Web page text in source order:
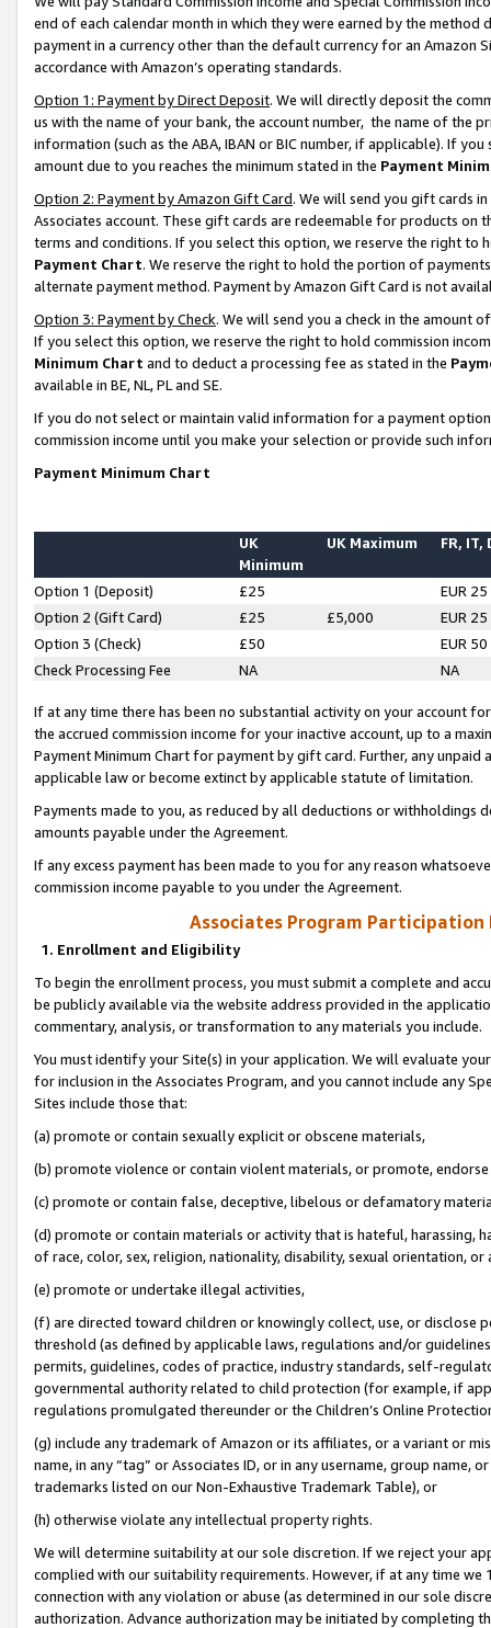
end of each calendar month in which they were earned by the
payment in a currency other than the default currency for an Amazon
accordance with Amazon’s operating standards.
Option 1: Payment by Direct Deposit. We will directly deposit the
us with the name of your bank, the account number, the name of the
information (such as the ABA, IBAN or BIC number, if applicable). If
amount due to you reaches the minimum stated in the Payment
Option 2: Payment by Amazon Gift Card. We will send you gift cards
Associates account. These gift cards are redeemable for products on
terms and conditions. If you select this option, we reserve the right to
Payment Chart. We reserve the right to hold the portion of
alternate payment method. Payment by Amazon Gift Card is not
Option 3: Payment by Check. We will send you a check in the amount
If you select this option, we reserve the right to hold commission
Minimum Chart and to deduct a processing fee as stated in the
available in BE, NL, PL and SE.
If you do not select or maintain valid information for a payment
commission income until you make your selection or provide such
Payment Minimum Chart
UK
Minimum
UK Maximum FR, IT,
Option 1 (Deposit) £25
EUR 25
Option 2 (Gift Card)
£25 £5,000
EUR 25
Option 3 (Check)
£50
EUR 50
Check Processing Fee
NA NA
If at any time there has been no substantial activity on your account
the accrued commission income for your inactive account, up to a
Payment Minimum Chart for payment by gift card. Further, any
applicable law or become extinct by applicable statute of limitation.
Payments made to you, as reduced by all deductions or
amounts payable under the Agreement.
If any excess payment has been made to you for any reason
commission income payable to you under the Agreement.
Associates Program Participation
1. Enrollment and Eligibility
To begin the enrollment process, you must submit a complete and
be publicly available via the website address provided in the
commentary, analysis, or transformation to any materials you include.
You must identify your Site(s) in your application. We will evaluate
for inclusion in the Associates Program, and you cannot include any
Sites include those that:
(a) promote or contain sexually explicit or obscene materials,
(b) promote violence or contain violent materials, or promote,
(c) promote or contain false, deceptive, libelous or defamatory
(d) promote or contain materials or activity that is hateful, harassing,
of race, color, sex, religion, nationality, disability, sexual orientation, or
(e) promote or undertake illegal activities,
(f) are directed toward children or knowingly collect, use, or
threshold (as defined by applicable laws, regulations and/or
permits, guidelines, codes of practice, industry standards, self-
governmental authority related to child protection (for example, if
regulations promulgated thereunder or the Children’s Online
(g) include any trademark of Amazon or its affiliates, or a variant or
name, in any “tag” or Associates ID, or in any username, group
trademarks listed on our Non-Exhaustive Trademark Table), or
(h) otherwise violate any intellectual property rights.
We will determine suitability at our sole discretion. If we reject your
complied with our suitability requirements. However, if at any time
connection with any violation or abuse (as determined in our sole
authorization. Advance authorization may be initiated by completing